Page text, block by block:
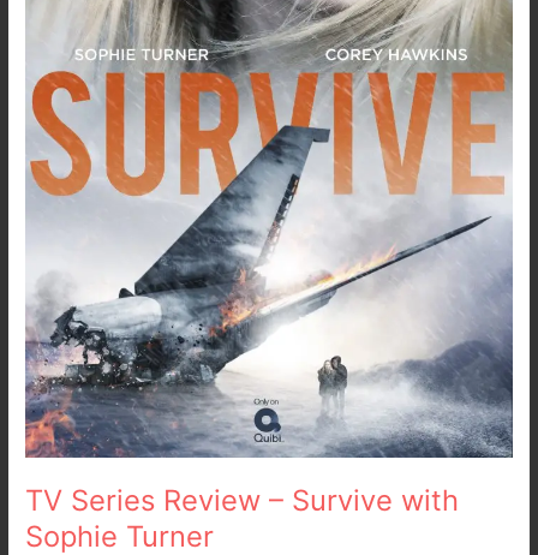
TV Series Review – Survive with
Sophie Turner